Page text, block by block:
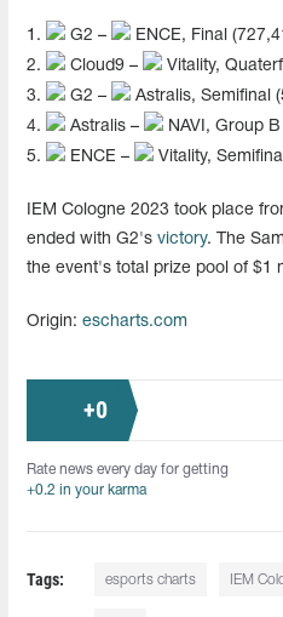
1. G2 –
ENCE, Final
2.
Cloud9 –
Vitality,
3.
G2 –
Astralis, Semifinal
4.
Astralis –
NAVI, Group
5.
ENCE – Vitality,
IEM Cologne 2023 took place
ended with G2's victory. The
the event's total prize pool of $1
Origin: escharts.com
+0
Rate news every day for getting
+0.2 in your karma
Tags: esports charts IEM